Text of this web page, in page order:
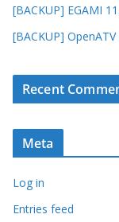
[BACKUP] EGAMI
[BACKUP]
Recent
Meta
Log in
Entries feed